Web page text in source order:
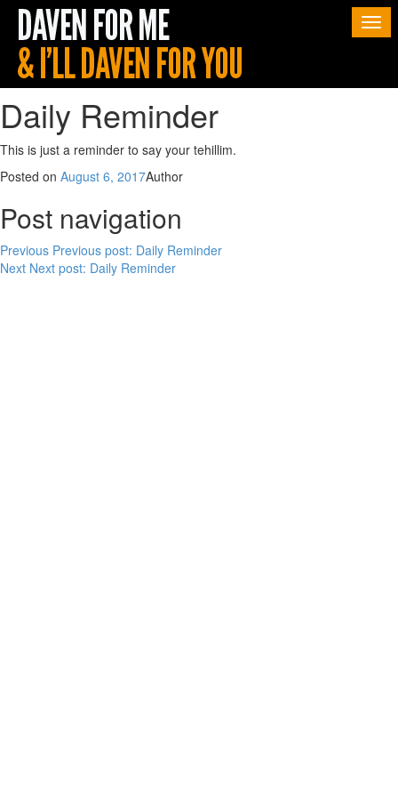
Daily Reminder
This is just a reminder to say your tehillim.
Posted on August 6, 2017Author
Post navigation
Previous Previous post: Daily Reminder
Next Next post: Daily Reminder